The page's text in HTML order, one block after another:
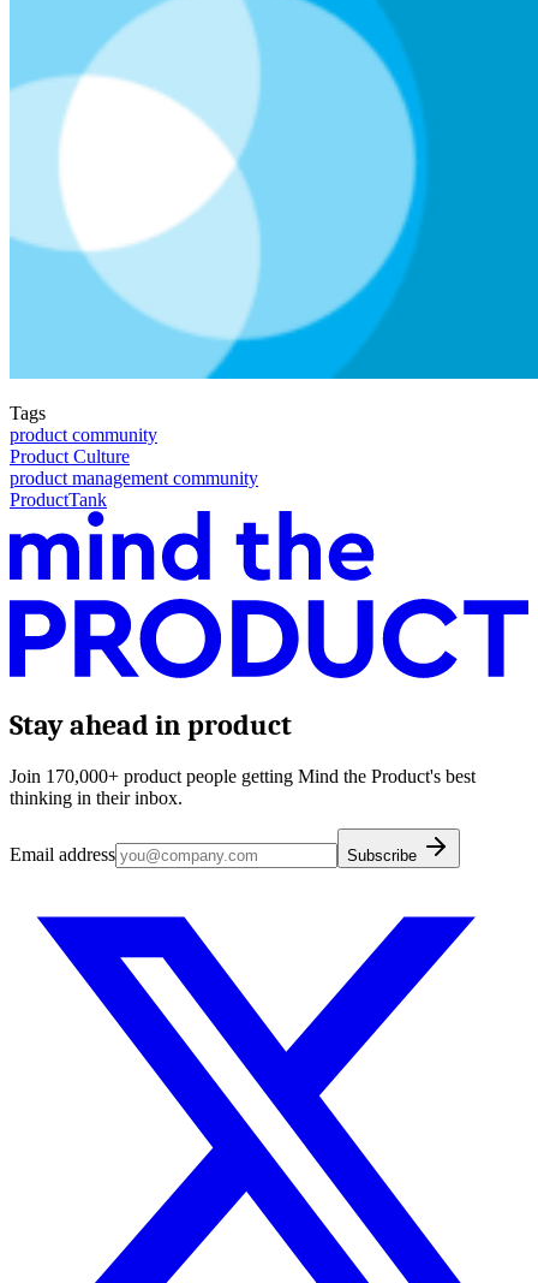
Tags
product community
Product Culture
product management community
ProductTank
Stay ahead in product
Join 170,000+ product people getting Mind the Product's best
thinking in their inbox.
Email address Subscribe